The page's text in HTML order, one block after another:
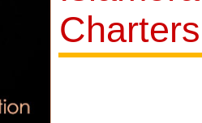
Charters